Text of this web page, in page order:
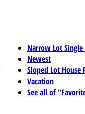
Narrow Lot
Newest
Sloped Lot House
Vacation
See all of